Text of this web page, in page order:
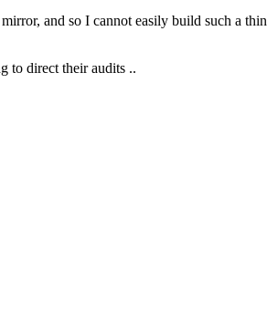
and so I cannot easily build such a
to direct their audits ..